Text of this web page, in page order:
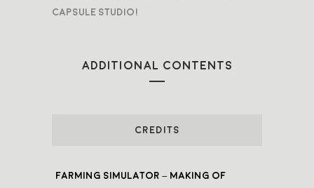
Capsule Studio!
ADDITIONAL CONTENTS
CREDITS
Farming Simulator – Making Of